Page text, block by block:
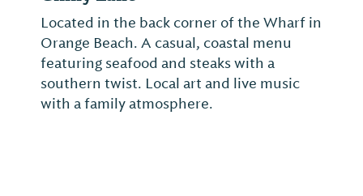
Located in the back corner of the Wharf in
Orange Beach. A casual, coastal menu
featuring seafood and steaks with a
southern twist. Local art and live music
with a family atmosphere.